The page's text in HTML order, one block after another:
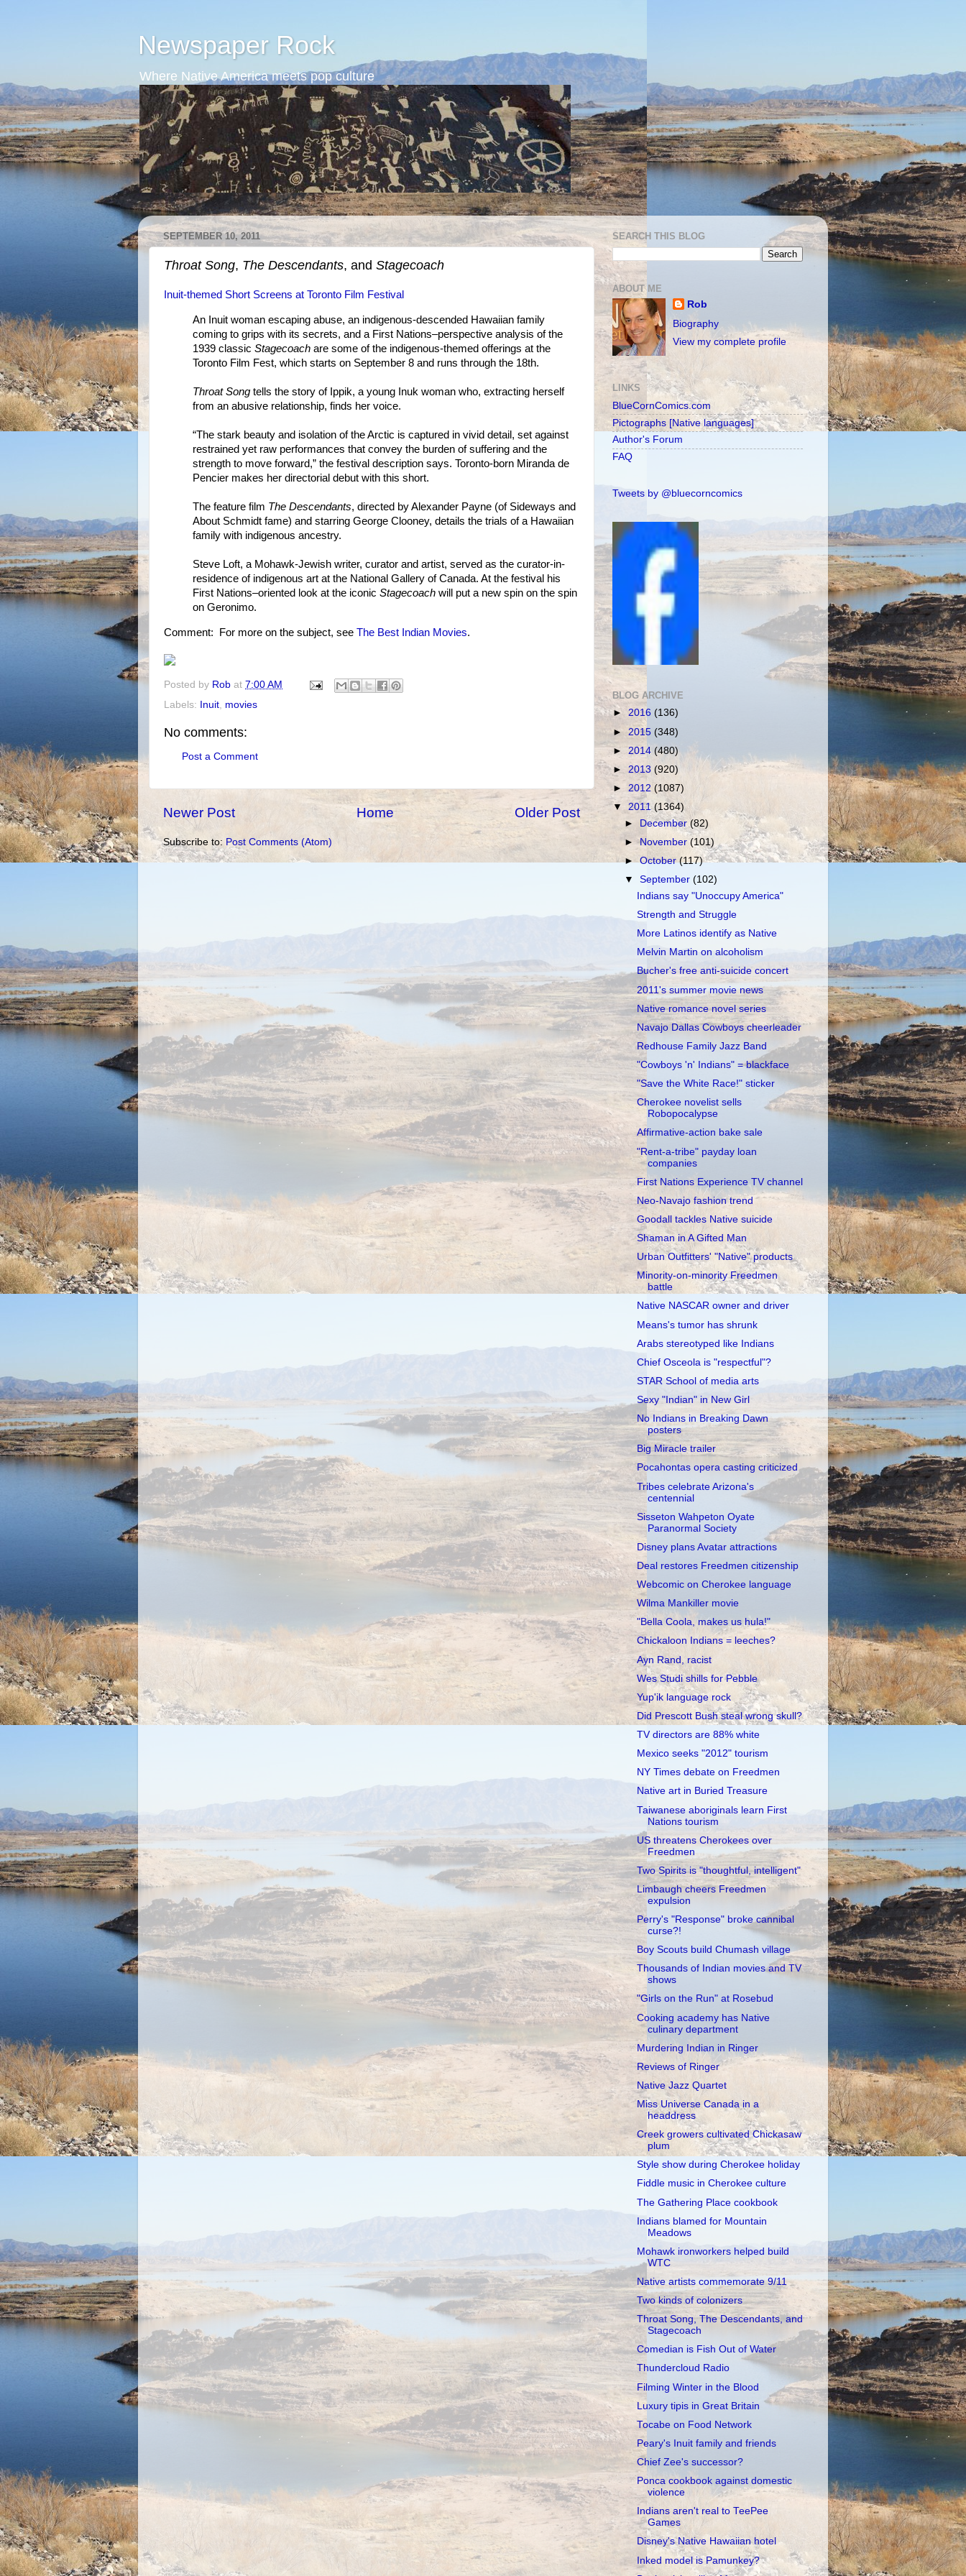
Newspaper Rock
Where Native America meets pop culture
SEPTEMBER 10, 2011
Throat Song, The Descendants, and Stagecoach
Inuit-themed Short Screens at Toronto Film Festival
An Inuit woman escaping abuse, an indigenous-descended Hawaiian family
coming to grips with its secrets, and a First Nations–perspective analysis of the
1939 classic Stagecoach are some of the indigenous-themed offerings at the
Toronto Film Fest, which starts on September 8 and runs through the 18th.
Throat Song tells the story of Ippik, a young Inuk woman who, extracting herself
from an abusive relationship, finds her voice.
“The stark beauty and isolation of the Arctic is captured in vivid detail, set against
restrained yet raw performances that convey the burden of suffering and the
strength to move forward,” the festival description says. Toronto-born Miranda de
Pencier makes her directorial debut with this short.
The feature film The Descendants, directed by Alexander Payne (of Sideways and
About Schmidt fame) and starring George Clooney, details the trials of a Hawaiian
family with indigenous ancestry.
Steve Loft, a Mohawk-Jewish writer, curator and artist, served as the curator-in-
residence of indigenous art at the National Gallery of Canada. At the festival his
First Nations–oriented look at the iconic Stagecoach will put a new spin on the spin
on Geronimo.
Comment: For more on the subject, see The Best Indian Movies.
Posted by Rob at 7:00 AM
Labels:
Inuit, movies
No comments:
Post a Comment
Newer Post Older Post
Home
Subscribe to: Post Comments (Atom)
SEARCH THIS BLOG
ABOUT ME
Rob
Biography
View my complete profile
LINKS
BlueCornComics.com
Pictographs [Native languages]
Author's Forum
FAQ
Tweets by @bluecorncomics
BLOG ARCHIVE
► 2016 (136)
► 2015 (348)
► 2014 (480)
► 2013 (920)
► 2012 (1087)
▼ 2011(1364)
►
December (82)
►November(101)
►October(117)
▼September(102)
Indians say "Unoccupy America"
Strength and Struggle
More Latinos identify as Native
Melvin Martin on alcoholism
Bucher's free anti-suicide concert
2011's summer movie news
Native romance novel series
Navajo Dallas Cowboys cheerleader
Redhouse Family Jazz Band
"Cowboys 'n' Indians" = blackface
"Save the White Race!" sticker
Cherokee novelist sells
Robopocalypse
Affirmative-action bake sale
"Rent-a-tribe" payday loan
companies
First Nations Experience TV channel
Neo-Navajo fashion trend
Goodall tackles Native suicide
Shaman in A Gifted Man
Urban Outfitters' "Native" products
Minority-on-minority Freedmen
battle
Native NASCAR owner and driver
Means's tumor has shrunk
Arabs stereotyped like Indians
Chief Osceola is "respectful"?
STAR School of media arts
Sexy "Indian" in New Girl
No Indians in Breaking Dawn
posters
Big Miracle trailer
Pocahontas opera casting criticized
Tribes celebrate Arizona's
centennial
Sisseton Wahpeton Oyate
Paranormal Society
Disney plans Avatar attractions
Deal restores Freedmen citizenship
Webcomic on Cherokee language
Wilma Mankiller movie
"Bella Coola, makes us hula!"
Chickaloon Indians = leeches?
Ayn Rand, racist
Wes Studi shills for Pebble
Yup'ik language rock
Did Prescott Bush steal wrong skull?
TV directors are 88% white
Mexico seeks "2012" tourism
NY Times debate on Freedmen
Native art in Buried Treasure
Taiwanese aboriginals learn First
Nations tourism
US threatens Cherokees over
Freedmen
Two Spirits is "thoughtful, intelligent"
Limbaugh cheers Freedmen
expulsion
Perry's "Response" broke cannibal
curse?!
Boy Scouts build Chumash village
Thousands of Indian movies and TV
shows
"Girls on the Run" at Rosebud
Cooking academy has Native
culinary department
Murdering Indian in Ringer
Reviews of Ringer
Native Jazz Quartet
Miss Universe Canada in a
headdress
Creek growers cultivated Chickasaw
plum
Style show during Cherokee holiday
Fiddle music in Cherokee culture
The Gathering Place cookbook
Indians blamed for Mountain
Meadows
Mohawk ironworkers helped build
WTC
Native artists commemorate 9/11
Two kinds of colonizers
Throat Song, The Descendants, and
Stagecoach
Comedian is Fish Out of Water
Thundercloud Radio
Filming Winter in the Blood
Luxury tipis in Great Britain
Tocabe on Food Network
Peary's Inuit family and friends
Chief Zee's successor?
Ponca cookbook against domestic
violence
Indians aren't real to TeePee
Games
Disney's Native Hawaiian hotel
Inked model is Pamunkey?